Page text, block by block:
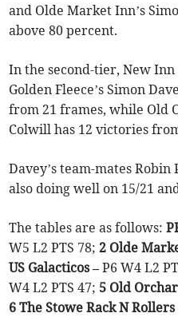
and Olde Market Inn’s
above 80 percent.
In the second-tier, New Inn
Golden Fleece’s Simon
from 21 frames, while Old
Colwill has 12 victories
Davey’s team-mates
also doing well on 15/21
The tables are as follows:
W5 L2 PTS 78;2 Olde
US Galacticos –P6 W4 L2
W4 L2 PTS 47; 5 Old
6 The Stowe Rack N Rollers